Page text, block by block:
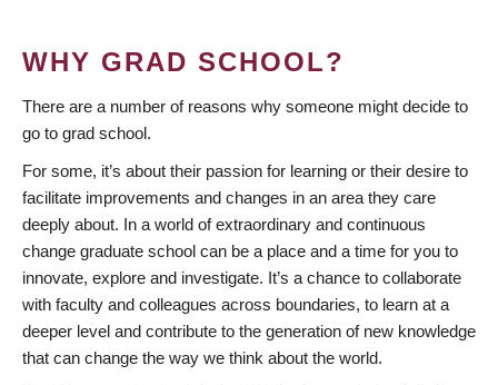
WHY GRAD SCHOOL?
There are a number of reasons why someone might decide to
go to grad school.
For some, it’s about their passion for learning or their desire to
facilitate improvements and changes in an area they care
deeply about. In a world of extraordinary and continuous
change graduate school can be a place and a time for you to
innovate, explore and investigate. It’s a chance to collaborate
with faculty and colleagues across boundaries, to learn at a
deeper level and contribute to the generation of new knowledge
that can change the way we think about the world.